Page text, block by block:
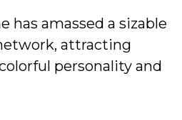
has amassed a sizable
attracting
personality and